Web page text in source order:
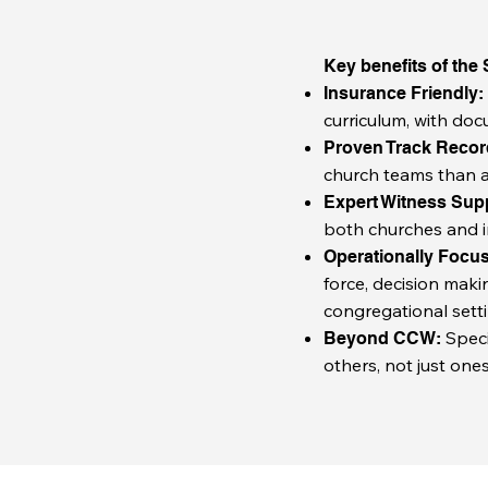
Key benefits of the
Insurance Friendly:
curriculum, with
Proven Track
church teams than
Expert Witness
both churches and
Operationally
force, decision
congregational
Beyond CCW:
others, not just